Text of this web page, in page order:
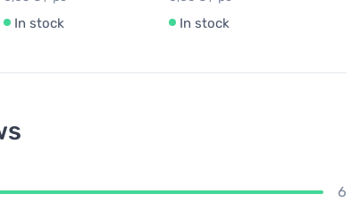
In stock In stock
6